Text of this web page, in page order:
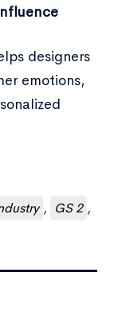
designers
emotions,
, GS 2 ,